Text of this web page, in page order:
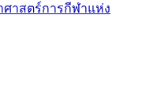
าสตร์การกีฬาแห่ง